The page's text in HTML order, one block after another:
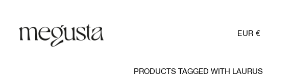
EUR €
PRODUCTS TAGGED WITH LAURUS